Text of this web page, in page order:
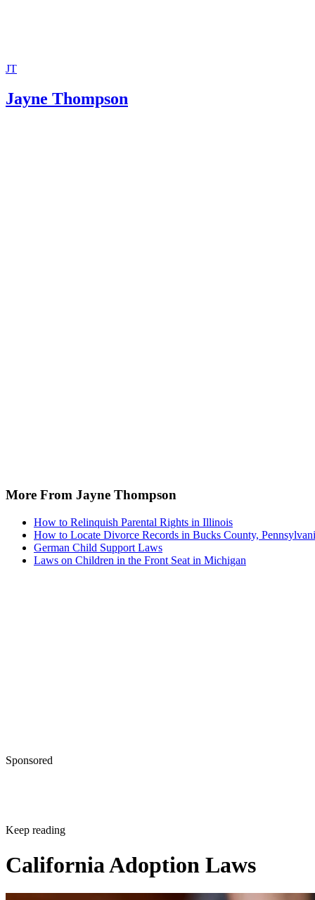
JT
Jayne Thompson
More From Jayne Thompson
How to Relinquish Parental Rights in Illinois
How to Locate Divorce Records in Bucks County,
German Child Support Laws
Laws on Children in the Front Seat in Michigan
Sponsored
Keep reading
California Adoption Laws